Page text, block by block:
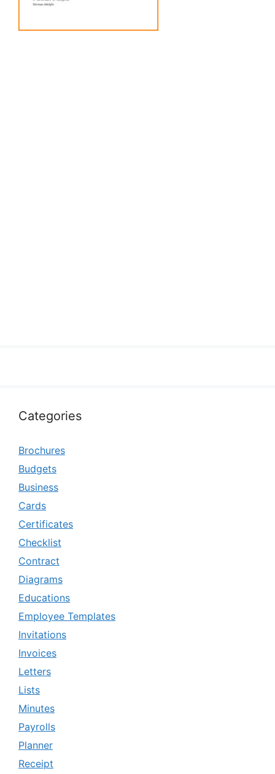
Categories
Brochures
Budgets
Business
Cards
Certificates
Checklist
Contract
Diagrams
Educations
Employee Templates
Invitations
Invoices
Letters
Lists
Minutes
Payrolls
Planner
Receipt